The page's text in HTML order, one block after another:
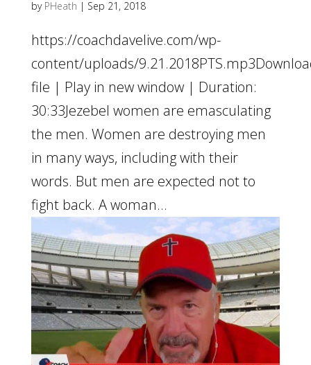
by PHeath | Sep 21, 2018
https://coachdavelive.com/wp-
content/uploads/
file | Play in new window | Duration:
30:33Jezebel women are emasculating
the men. Women are destroying men
in many ways, including with their
words. But men are expected not to
fight back. A woman...